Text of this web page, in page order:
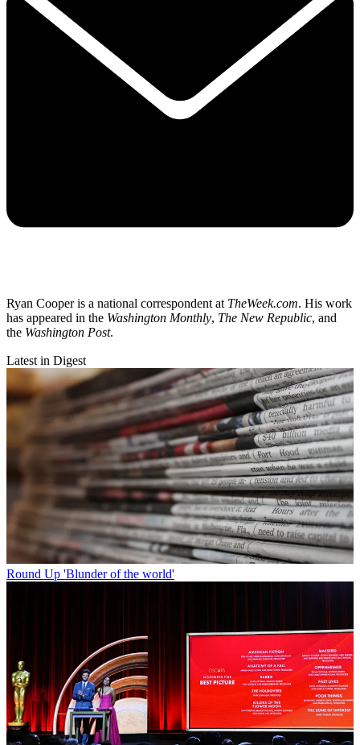
Ryan Cooper is a national correspondent at TheWeek.com. His work
has appeared in the Washington Monthly, The New Republic, and
the Washington Post.
Latest in Digest
Round Up 'Blunder of the world'